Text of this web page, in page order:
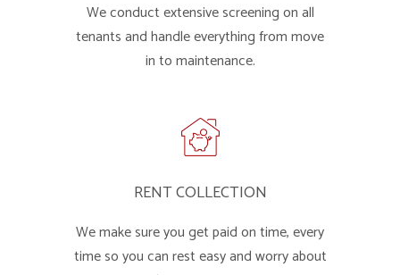
We conduct extensive screening on all
tenants and handle everything from move
in to maintenance.
RENT COLLECTION
We make sure you get paid on time, every
time so you can rest easy and worry about